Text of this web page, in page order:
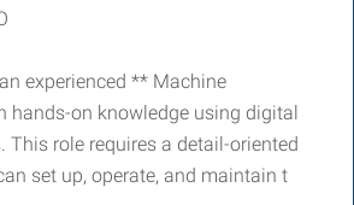
experienced ** Machine
hands-on knowledge using digital
This role requires a detail-oriented
set up, operate, and maintain t